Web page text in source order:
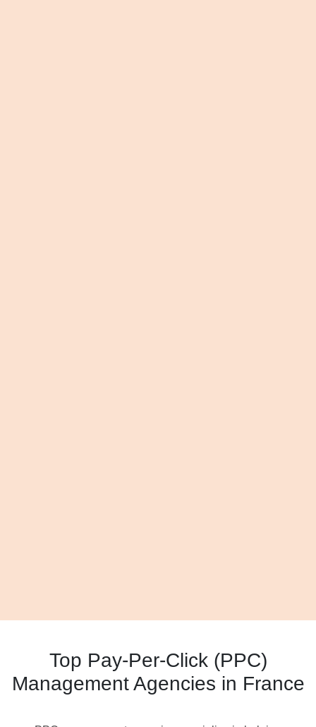
Top Pay-Per-Click (PPC)
Management Agencies in France